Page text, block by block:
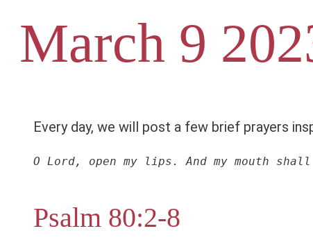
March 9
Every day, we will post a few brief prayers
O Lord, open my lips. And my mouth
Psalm 80:2-8